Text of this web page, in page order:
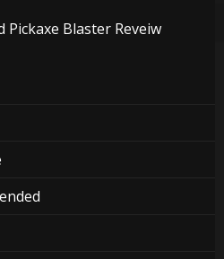
Blaster Reveiw